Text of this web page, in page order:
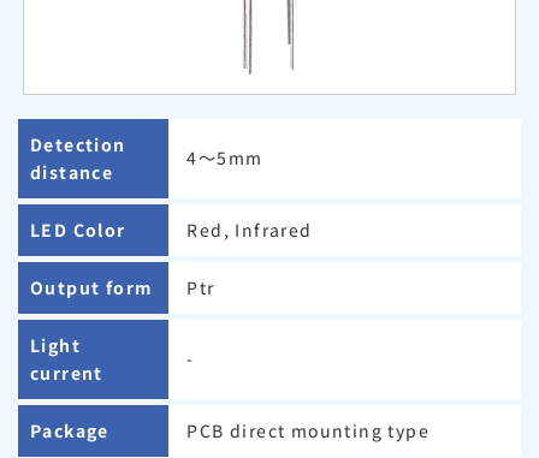
Detection
distance
4〜5mm
LED Color Red, Infrared
Output form Ptr
Light
current
-
Package PCB direct mounting type